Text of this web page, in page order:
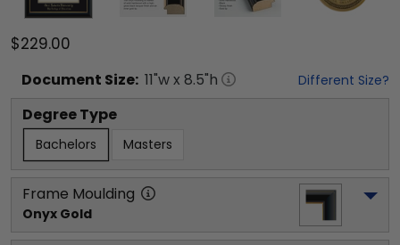
$229.00
Document Size: 11"w x 8.5"h Different Size?
Degree Type
Bachelors Masters
Frame Moulding
Onyx Gold